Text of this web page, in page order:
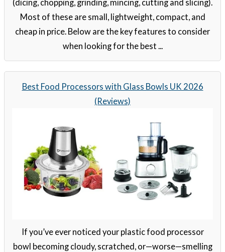
(dicing, chopping, grinding, mincing, cutting and slicing).
Most of these are small, lightweight, compact, and
cheap in price. Below are the key features to consider
when looking for the best ...
Best Food Processors with Glass Bowls UK 2026
(Reviews)
If you’ve ever noticed your plastic food processor
bowl becoming cloudy, scratched, or—worse—smelling